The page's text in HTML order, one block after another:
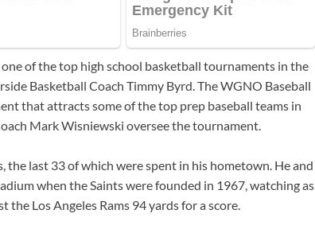
of the top high school basketball tournaments in the
Basketball Coach Timmy Byrd. The WGNO Baseball
that attracts some of the top prep baseball teams in
Mark Wisniewski oversee the tournament.
the last 33 of which were spent in his hometown. He and
when the Saints were founded in 1967, watching as
Los Angeles Rams 94 yards for a score.